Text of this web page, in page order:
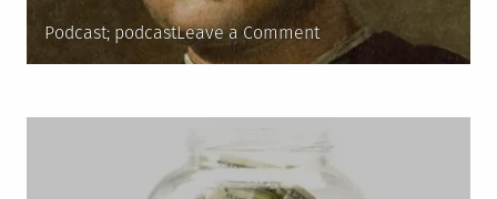
Posted
Podcast Tagged
podcastLeave a Commenton
CTB
Joke